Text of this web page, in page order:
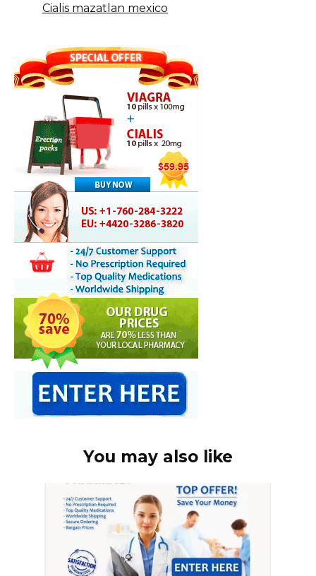
Cialis mazatlan mexico
You may also like